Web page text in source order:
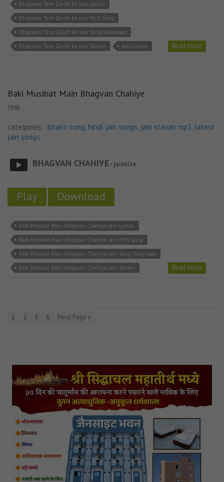
Bhagwan Tere Darsh Ke Jain Lyricks
Bhagwan Tere Darsh Ke Jain Mp3 Song
Bhagwan Tere Darsh Ke Jain Song Download
Bhagwan Tere Darsh Ke Jain Stavan
Jain Lyricks Read more
Baki Musibat Main Bhagvan Chahiye
5MB
categories : bhakti song, hindi jain songs, jain stavan mp3, latest
jain songs
BHAGVAN CHAHIYE- jainsite
Play Download
Baki Musibat Main Bhagvan Chahiye Jain Lyricks
Baki Musibat Main Bhagvan Chahiye Jain MP3 Song
Baki Musibat Main Bhagvan Chahiye Jain Song Download
Baki Musibat Main Bhagvan Chahiye Jain Stavan
Read more
1 2 3 …
6 Next Page »